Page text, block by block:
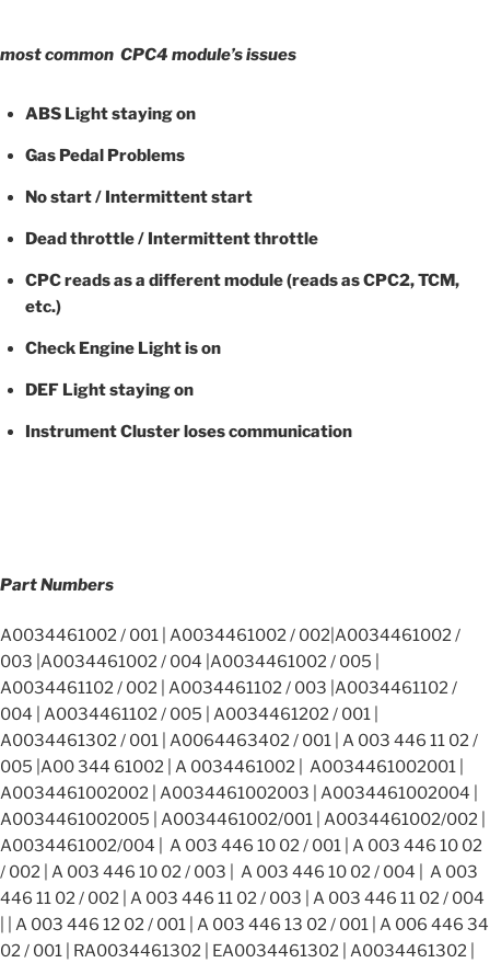
most common CPC4 module’s issues
ABS Light staying on
Gas Pedal Problems
No start / Intermittent start
Dead throttle / Intermittent throttle
CPC reads as a different module (reads as CPC2, TCM,
etc.)
Check Engine Light is on
DEF Light staying on
Instrument Cluster loses communication
Part Numbers
A0034461002 / 001 | A0034461002 / 002|A0034461002 /
003 |A0034461002 / 004 |A0034461002 / 005 |
A0034461102 / 002 | A0034461102 / 003 |A0034461102 /
004 | A0034461102 / 005 | A0034461202 / 001 |
A0034461302 / 001 | A0064463402 / 001 | A 003 446 11 02 /
005 |A00 344 61002 | A 0034461002 | A0034461002001 |
A0034461002002 | A0034461002003 | A0034461002004 |
A0034461002005 | A0034461002/001 | A0034461002/002 |
A0034461002/004 | A 003 446 10 02 / 001 | A 003 446 10 02
/ 002 | A 003 446 10 02 / 003 | A 003 446 10 02 / 004 | A 003
446 11 02 / 002 | A 003 446 11 02 / 003 | A 003 446 11 02 / 004
| | A 003 446 12 02 / 001 | A 003 446 13 02 / 001 | A 006 446 34
02 / 001 | RA0034461302 | EA0034461302 | A0034461302 |